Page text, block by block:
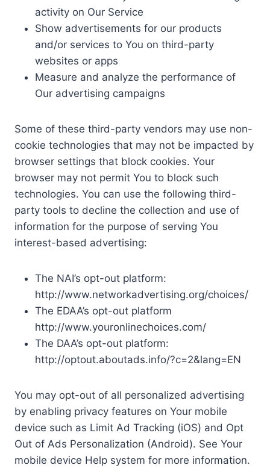
activity on Our Service
Show advertisements for our products
and/or services to You on third-party
websites or apps
Measure and analyze the performance of
Our advertising campaigns
Some of these third-party vendors may use non-
cookie technologies that may not be impacted by
browser settings that block cookies. Your
browser may not permit You to block such
technologies. You can use the following third-
party tools to decline the collection and use of
information for the purpose of serving You
interest-based advertising:
The NAI’s opt-out platform:
http://www.networkadvertising.org/choices/
The EDAA’s opt-out platform
http://www.youronlinechoices.com/
The DAA’s opt-out platform:
http://optout.aboutads.info/?c=2&lang=EN
You may opt-out of all personalized advertising
by enabling privacy features on Your mobile
device such as Limit Ad Tracking (iOS) and Opt
Out of Ads Personalization (Android). See Your
mobile device Help system for more information.